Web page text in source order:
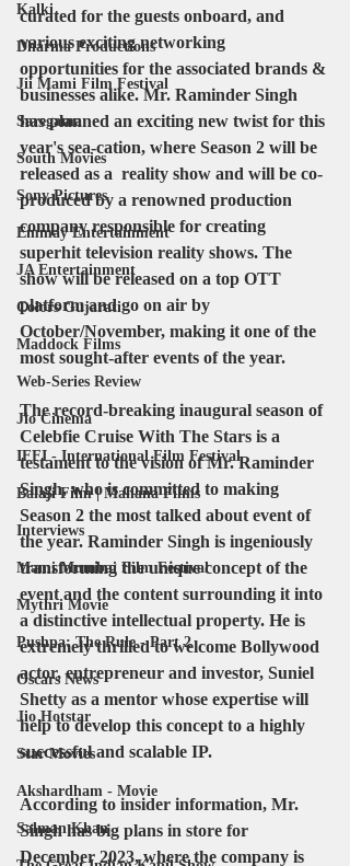
Kalki
Dharma Productions
Jii Mami Film Festival
Saregama
South Movies
Sony Pictures
Emmay Entertainment
JA Entertainment
Colors Gujarati
Maddock Films
Web-Series Review
Jio Cinema
IFFI - International Film Festival
Balaji Film | Mahana Films
Interviews
Mami Mumbai Film Festival
Mythri Movie
Pushpa: The Rule - Part 2
Oscars News
Jio Hotstar
Star Movies
Akshardham - Movie
Salman Khan
curated for the guests onboard, and
various exciting networking
opportunities for the associated brands &
businesses alike. Mr. Raminder Singh
has planned an exciting new twist for this
year's sea-cation, where Season 2 will be
released as a  reality show and will be co-
produced by a renowned production
company responsible for creating
superhit television reality shows. The
show will be released on a top OTT
platform and go on air by
October/November, making it one of the
most sought-after events of the year.
The record-breaking inaugural season of
Celebfie Cruise With The Stars is a
testament to the vision of Mr. Raminder
Singh, who is committed to making
Season 2 the most talked about event of
the year. Raminder Singh is ingeniously
transforming the unique concept of the
event and the content surrounding it into
a distinctive intellectual property. He is
extremely thrilled to welcome Bollywood
actor, entrepreneur and investor, Suniel
Shetty as a mentor whose expertise will
help to develop this concept to a highly
successful and scalable IP.
According to insider information, Mr.
Singh has big plans in store for
December 2023, where the company is